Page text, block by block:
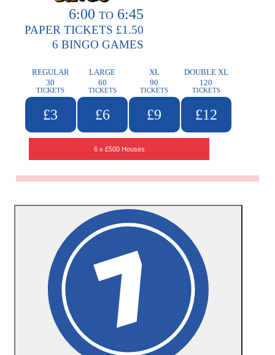
6:00 TO 6:45
PAPER TICKETS £1.50
6 BINGO GAMES
REGULAR
30
TICKETS
£3
LARGE
60
TICKETS
£6
XL
90
TICKETS
£9
DOUBLE XL
120
TICKETS
£12
6 x £500 Houses